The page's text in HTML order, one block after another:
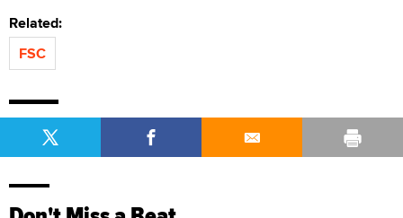
Related:
FSC